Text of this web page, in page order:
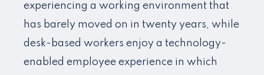
experiencing a working environment that
has barely moved on in twenty years, while
desk-based workers enjoy a technology-
enabled employee experience in which